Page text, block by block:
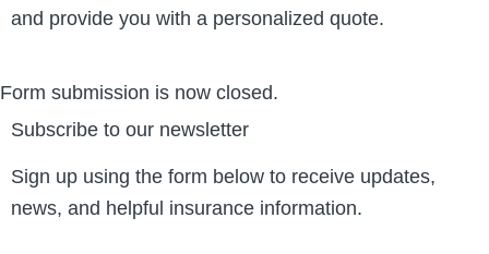
and provide you with a personalized quote.
Form submission is now closed.
Subscribe to our newsletter
Sign up using the form below to receive updates,
news, and helpful insurance information.